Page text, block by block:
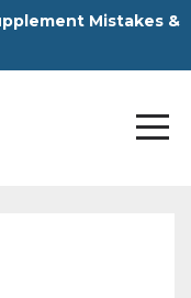
Mistakes &